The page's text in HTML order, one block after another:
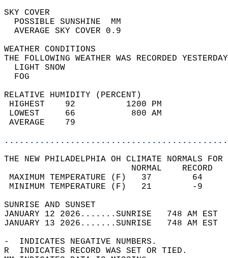
SKY
POSSIBLE
AVERAGE SKY
WEATHER
THE FOLLOWING WEATHER WAS
LIGHT
RELATIVE HUMIDITY (PERCENT)
HIGHEST    92
LOWEST     66
THE NEW PHILADELPHIA OH CLIMATE NORMALS
MAXIMUM TEMPERATURE
MINIMUM TEMPERATURE
SUNRISE
JANUARY 12 2026.......SUNRISE   748 AM
JANUARY 13 2026.......SUNRISE   748 AM
-  INDICATES NEGATIVE NUMBERS.
R  INDICATES RECORD WAS SET OR TIED.